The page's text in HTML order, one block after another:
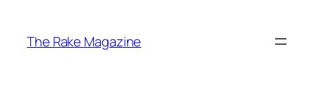
content
The Rake Magazine